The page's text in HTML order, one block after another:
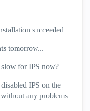
succeeded..
tomorrow...
slow for IPS now?
IPS on the
any problems